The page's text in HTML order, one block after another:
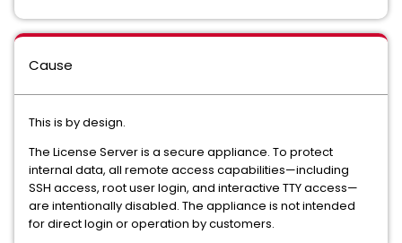
Cause
This is by design.
The License Server is a secure appliance. To protect
internal data, all remote access capabilities—including
SSH access, root user login, and interactive TTY access—
are intentionally disabled. The appliance is not intended
for direct login or operation by customers.